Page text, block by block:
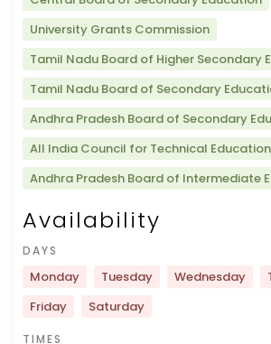
University Grants Commission
Tamil Nadu Board of Higher Secondary
Tamil Nadu Board of Secondary
Andhra Pradesh Board of Secondary
All India Council for Technical Education
Andhra Pradesh Board of Intermediate
Availability
DAYS
Monday Tuesday Wednesday
Friday
Saturday
TIMES